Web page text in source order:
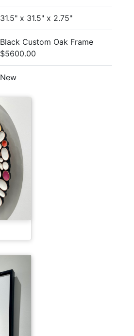
31.5" x 31.5" x 2.75"
Black Custom Oak Frame
$5600.00
New